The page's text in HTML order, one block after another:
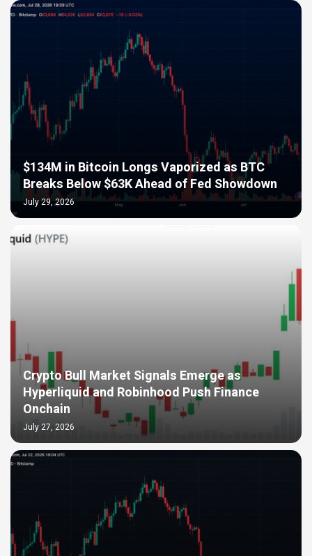
$134M in Bitcoin Longs Vaporized as BTC
Breaks Below $63K Ahead of Fed Showdown
July 29, 2026
Crypto Bull Market Signals Emerge as
Hyperliquid and Robinhood Push Finance
Onchain
July 27, 2026